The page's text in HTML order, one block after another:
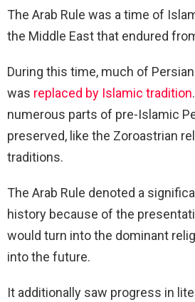
The Arab Rule was a time of
the Middle East that endured
During this time, much of
was replaced by Islamic tradition
numerous parts of pre-Islamic
preserved, like the Zoroastrian
traditions.
The Arab Rule denoted a
history because of the
would turn into the dominant
into the future.
It additionally saw progress in